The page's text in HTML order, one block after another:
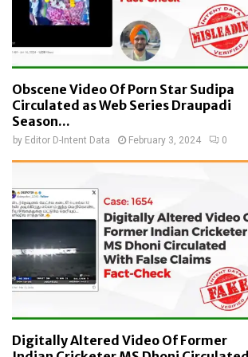
Obscene Video Of Porn Star Sudipa
Circulated as Web Series Draupadi
Season...
by Editor D-Intent Data February 3, 2024 0
Digitally Altered Video Of Former